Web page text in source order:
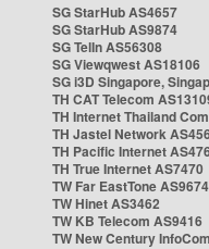
SG StarHub AS4657
SG StarHub AS9874
SG TelIn AS56308
SG Viewqwest AS18106
SG i3D Singapore,
TH CAT Telecom
TH Internet Thailand
TH Jastel Network
TH Pacific Internet
TH True Internet AS7470
TW Far EastTone AS9674
TW Hinet AS3462
TW KB Telecom AS9416
TW New Century